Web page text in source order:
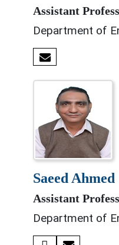
Assistant
Department of
saeed ahmed
Assistant
Department of